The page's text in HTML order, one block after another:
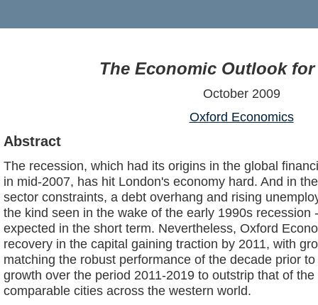
The Economic Outlook
October 2009
Oxford Economics
Abstract
The recession, which had its origins in the global
in mid-2007, has hit London's economy hard. And in
sector constraints, a debt overhang and rising
the kind seen in the wake of the early 1990s recession
expected in the short term. Nevertheless, Oxford
recovery in the capital gaining traction by 2011, with
matching the robust performance of the decade prior
growth over the period 2011-2019 to outstrip that of
comparable cities across the western world.